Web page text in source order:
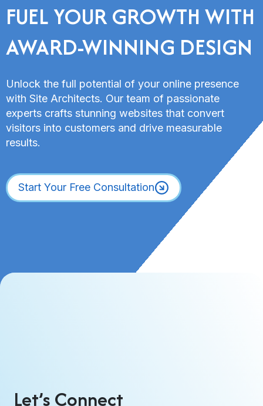
FUEL YOUR GROWTH WITH
AWARD-WINNING DESIGN
Unlock the full potential of your online presence
with Site Architects. Our team of passionate
experts crafts stunning websites that convert
visitors into customers and drive measurable
results.
Start Your Free Consultation
Let’s Connect